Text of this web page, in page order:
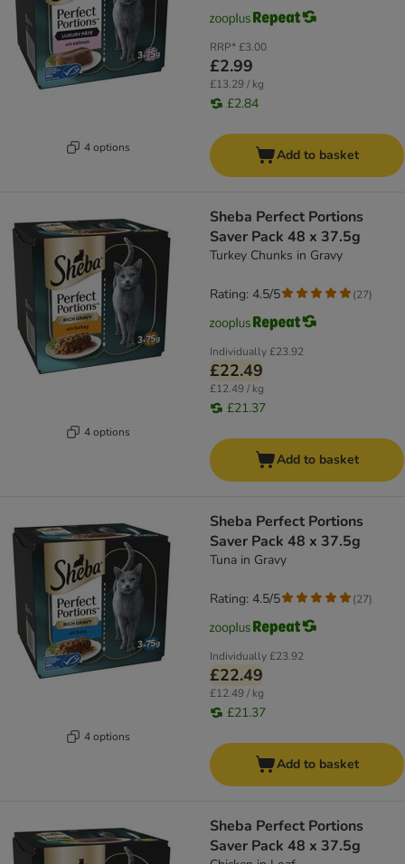
4 options
RRP*£3.00
£2.99
£13.29 / kg
£2.84
Add to basket
4 options
Sheba Perfect Portions
Saver Pack 48 x 37.5g
Turkey Chunks in Gravy
Individually£23.92
£22.49
£12.49 / kg
£21.37
Rating: 4.5/5 (27)
Add to basket
4 options
Sheba Perfect Portions
Saver Pack 48 x 37.5g
Tuna in Gravy
Individually£23.92
£22.49
£12.49 / kg
£21.37
Rating: 4.5/5 (27)
Add to basket
Sheba Perfect Portions
Saver Pack 48 x 37.5g